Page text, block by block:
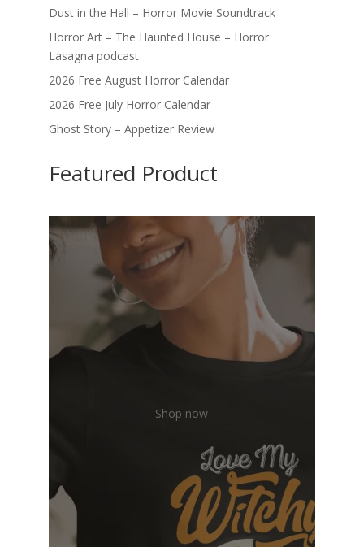
Dust in the Hall – Horror Movie Soundtrack
Horror Art – The Haunted House – Horror
Lasagna podcast
2026 Free August Horror Calendar
2026 Free July Horror Calendar
Ghost Story – Appetizer Review
Featured Product
Shop now